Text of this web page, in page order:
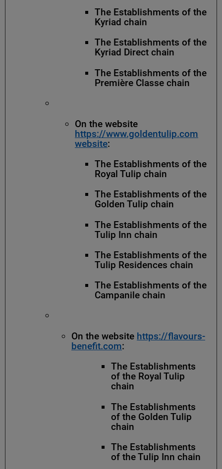
The Establishments of the
Kyriad chain
The Establishments of the
Kyriad Direct chain
The Establishments of the
Première Classe chain
On the website
https://www.goldentulip.com
website:
The Establishments of the
Royal Tulip chain
The Establishments of the
Golden Tulip chain
The Establishments of the
Tulip Inn chain
The Establishments of the
Tulip Residences chain
The Establishments of the
Campanile chain
On the website https://flavours-
benefit.com:
The Establishments
of the Royal Tulip
chain
The Establishments
of the Golden Tulip
chain
The Establishments
of the Tulip Inn chain